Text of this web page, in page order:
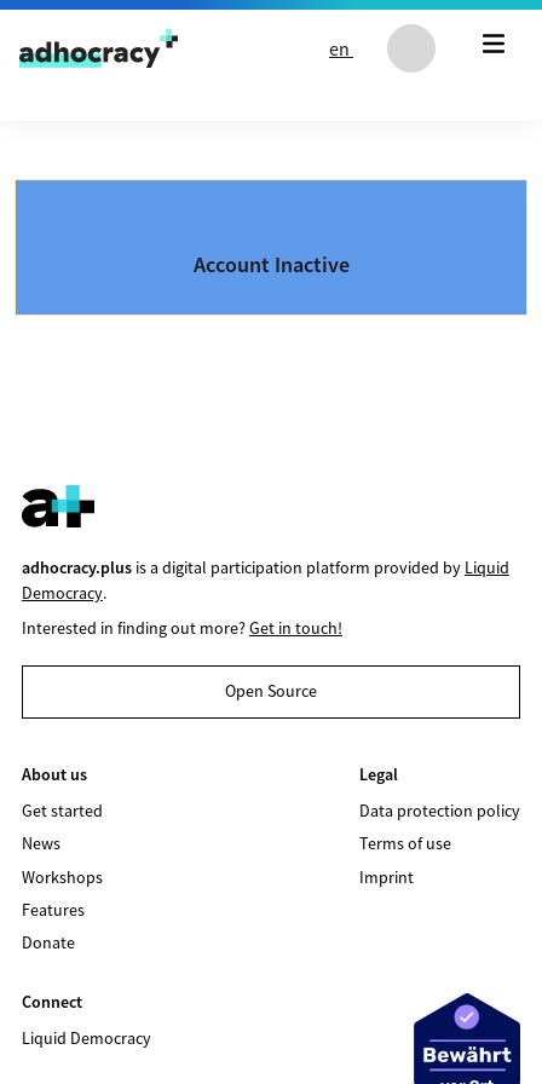
Skip to content
en
Account Inactive
adhocracy.plusis a digital participation platform provided by Liquid
Democracy.
Interested in finding out more?Get in touch!
Open Source
About us
Get started
News
Workshops
Features
Donate
Legal
Data protection policy
Terms of use
Imprint
Connect
Liquid Democracy